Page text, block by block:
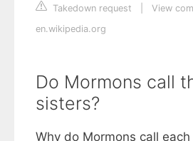
Takedown request
View
en.wikipedia.org
Do Mormons call
sisters?
Why do Mormons call each